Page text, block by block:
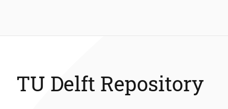
TU Delft Repository